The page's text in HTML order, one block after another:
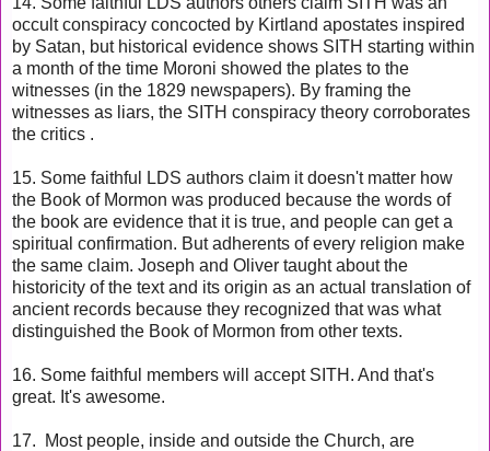
occult conspiracy concocted by Kirtland apostates inspired
by Satan, but historical evidence shows SITH starting within
a month of the time Moroni showed the plates to the
witnesses (in the 1829 newspapers). By framing the
witnesses as liars, the SITH conspiracy theory corroborates
the critics .
15. Some faithful LDS authors claim it doesn't matter how
the Book of Mormon was produced because the words of
the book are evidence that it is true, and people can get a
spiritual confirmation. But adherents of every religion make
the same claim. Joseph and Oliver taught about the
historicity of the text and its origin as an actual translation of
ancient records because they recognized that was what
distinguished the Book of Mormon from other texts.
16. Some faithful members will accept SITH. And that's
great. It's awesome.
17. Most people, inside and outside the Church, are